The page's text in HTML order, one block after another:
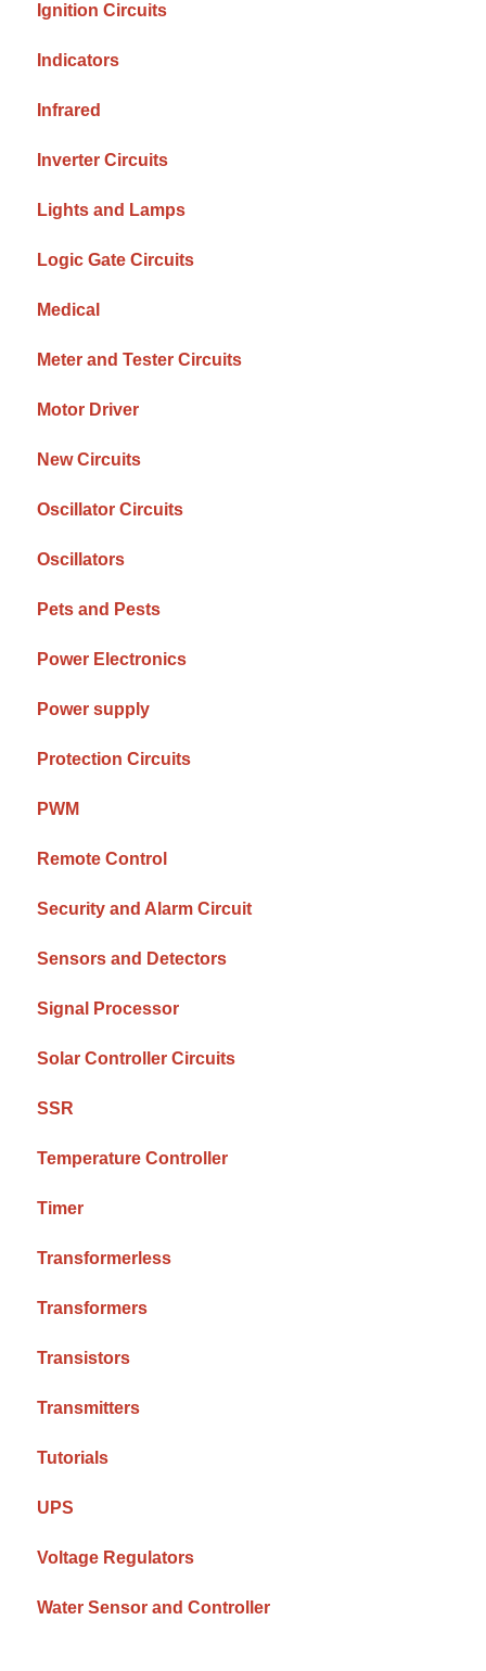
Ignition Circuits
Indicators
Infrared
Inverter Circuits
Lights and Lamps
Logic Gate Circuits
Medical
Meter and Tester Circuits
Motor Driver
New Circuits
Oscillator Circuits
Oscillators
Pets and Pests
Power Electronics
Power supply
Protection Circuits
PWM
Remote Control
Security and Alarm Circuit
Sensors and Detectors
Signal Processor
Solar Controller Circuits
SSR
Temperature Controller
Timer
Transformerless
Transformers
Transistors
Transmitters
Tutorials
UPS
Voltage Regulators
Water Sensor and Controller